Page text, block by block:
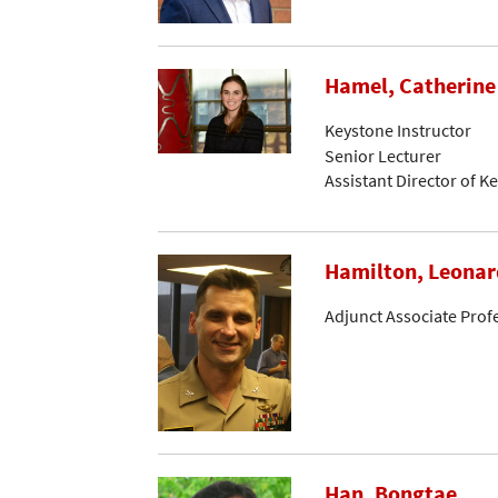
Hamel, Catherine
Keystone Instructor
Senior Lecturer
Assistant Director of
Hamilton,
Adjunct Associate